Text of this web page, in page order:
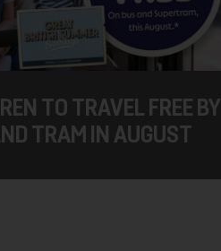
TO TRAVEL FREE BY
TRAM IN AUGUST